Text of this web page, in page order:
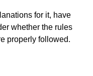
for it, have
whether the rules
properly followed.